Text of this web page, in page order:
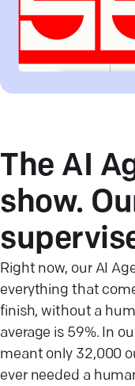
The AI
show.
Right now, our AI
everything that
finish, without a
average is 59%. In
meant only 32,000
ever needed a